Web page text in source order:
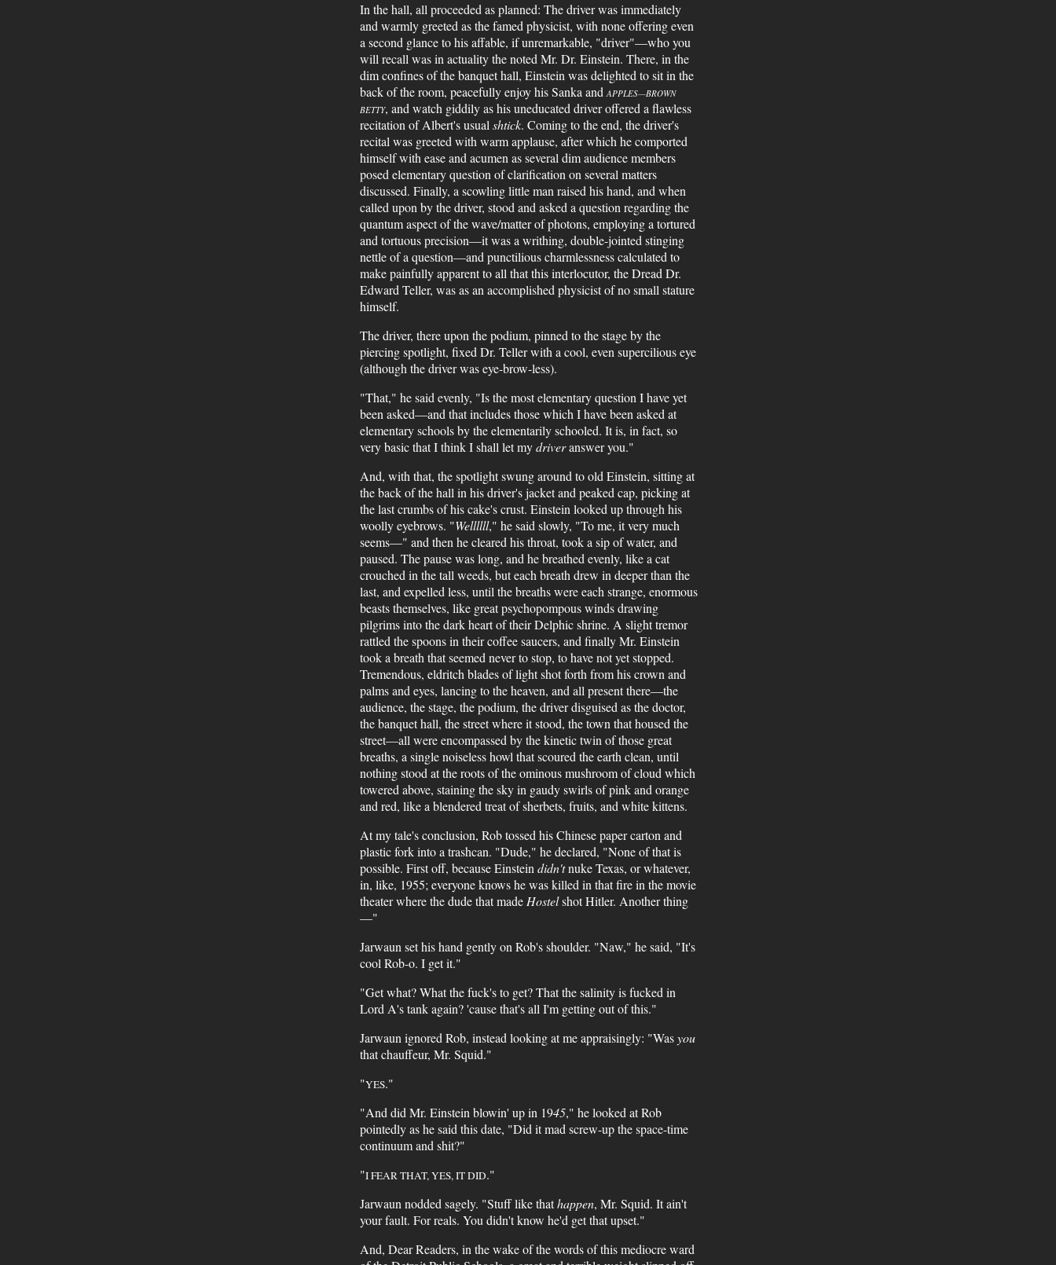
In the hall, all proceeded as planned: The driver was immediately
and warmly greeted as the famed physicist, with none offering even
a second glance to his affable, if unremarkable, "driver"—who you
will recall was in actuality the noted Mr. Dr. Einstein. There, in the
dim confines of the banquet hall, Einstein was delighted to sit in the
back of the room, peacefully enjoy his Sanka and APPLES—BROWN
BETTY, and watch giddily as his uneducated driver offered a flawless
recitation of Albert's usual shtick. Coming to the end, the driver's
recital was greeted with warm applause, after which he comported
himself with ease and acumen as several dim audience members
posed elementary question of clarification on several matters
discussed. Finally, a scowling little man raised his hand, and when
called upon by the driver, stood and asked a question regarding the
quantum aspect of the wave/matter of photons, employing a tortured
and tortuous precision—it was a writhing, double-jointed stinging
nettle of a question—and punctilious charmlessness calculated to
make painfully apparent to all that this interlocutor, the Dread Dr.
Edward Teller, was as an accomplished physicist of no small stature
himself.
The driver, there upon the podium, pinned to the stage by the
piercing spotlight, fixed Dr. Teller with a cool, even supercilious eye
(although the driver was eye-brow-less).
"That," he said evenly, "Is the most elementary question I have yet
been asked—and that includes those which I have been asked at
elementary schools by the elementarily schooled. It is, in fact, so
very basic that I think I shall let mydriveranswer you."
And, with that, the spotlight swung around to old Einstein, sitting at
the back of the hall in his driver's jacket and peaked cap, picking at
the last crumbs of his cake's crust. Einstein looked up through his
woolly eyebrows. "Wellllll," he said slowly, "To me, it very much
seems—" and then he cleared his throat, took a sip of water, and
paused. The pause was long, and he breathed evenly, like a cat
crouched in the tall weeds, but each breath drew in deeper than the
last, and expelled less, until the breaths were each strange, enormous
beasts themselves, like great psychopompous winds drawing
pilgrims into the dark heart of their Delphic shrine. A slight tremor
rattled the spoons in their coffee saucers, and finally Mr. Einstein
took a breath that seemed never to stop, to have not yet stopped.
Tremendous, eldritch blades of light shot forth from his crown and
palms and eyes, lancing to the heaven, and all present there—the
audience, the stage, the podium, the driver disguised as the doctor,
the banquet hall, the street where it stood, the town that housed the
street—all were encompassed by the kinetic twin of those great
breaths, a single noiseless howl that scoured the earth clean, until
nothing stood at the roots of the ominous mushroom of cloud which
towered above, staining the sky in gaudy swirls of pink and orange
and red, like a blendered treat of sherbets, fruits, and white kittens.
At my tale's conclusion, Rob tossed his Chinese paper carton and
plastic fork into a trashcan. "Dude," he declared, "None of that is
possible. First off, because Einstein didn'tnuke Texas, or whatever,
in, like, 1955; everyone knows he was killed in that fire in the movie
theater where the dude that made Hostelshot Hitler. Another thing
—"
Jarwaun set his hand gently on Rob's shoulder. "Naw," he said, "It's
cool Rob-o. I get it."
"Get what? What the fuck's to get? That the salinity is fucked in
Lord A's tank again? 'cause that's all I'm getting out of this."
Jarwaun ignored Rob, instead looking at me appraisingly: "Wasyou
that chauffeur, Mr. Squid."
"YES."
"And did Mr. Einstein blowin' up in 1945," he looked at Rob
pointedly as he said this date, "Did it mad screw-up the space-time
continuum and shit?"
"I FEAR THAT, YES, IT DID."
Jarwaun nodded sagely. "Stuff like thathappen, Mr. Squid. It ain't
your fault. For reals. You didn't know he'd get that upset."
And, Dear Readers, in the wake of the words of this mediocre ward